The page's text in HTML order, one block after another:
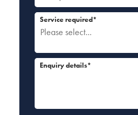
Please select...
Service required*
Enquiry details*